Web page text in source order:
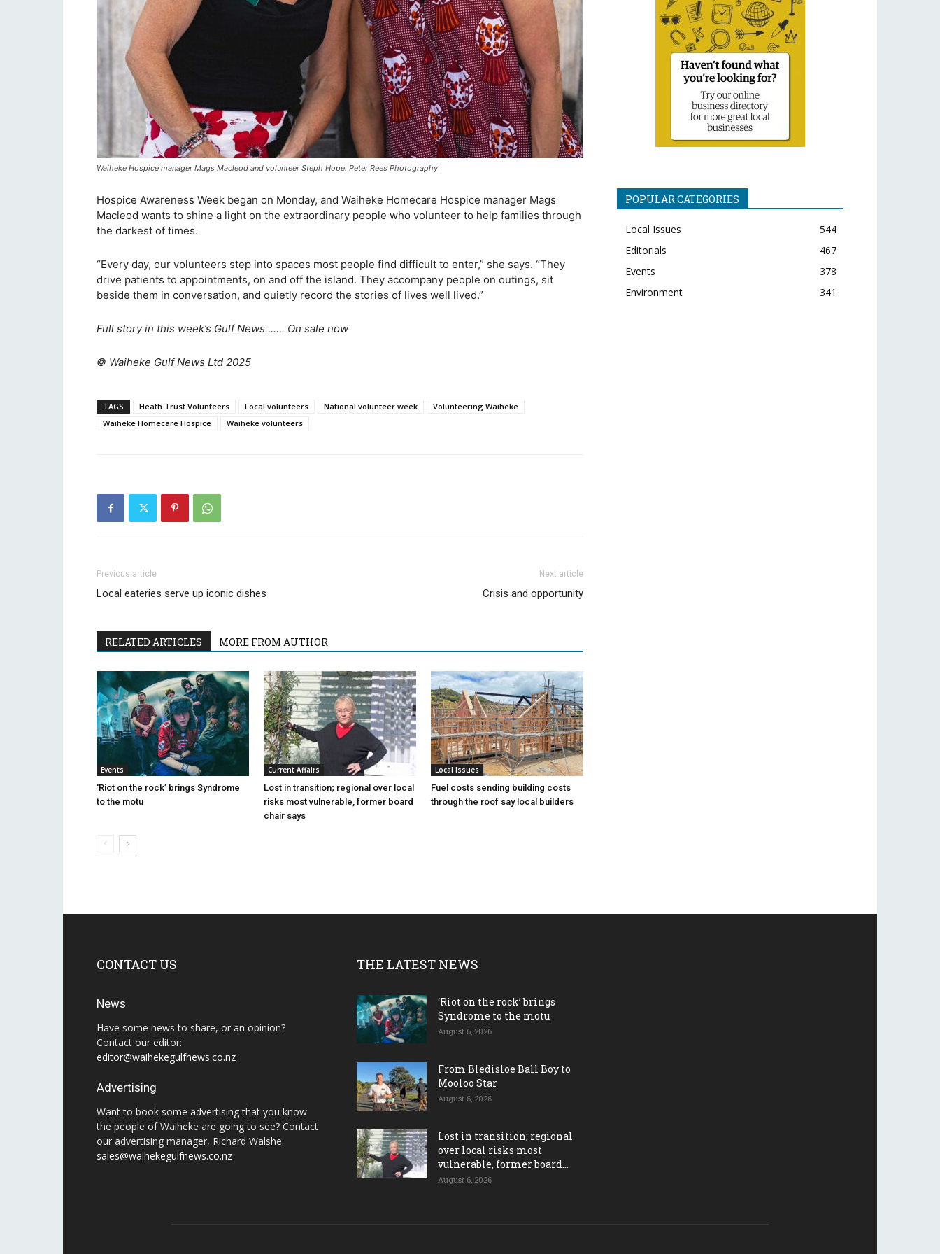
Waiheke Hospice manager Mags Macleod and volunteer Steph Hope. Peter Rees Photography
Hospice Awareness Week began on Monday, and Waiheke Homecare Hospice manager Mags
Macleod wants to shine a light on the extraordinary people who volunteer to help families through
the darkest of times.
“Every day, our volunteers step into spaces most people find difficult to enter,” she says. “They
drive patients to appointments, on and off the island. They accompany people on outings, sit
beside them in conversation, and quietly record the stories of lives well lived.”
Full story in this week’s Gulf News……. On sale now
© Waiheke Gulf News Ltd 2025
TAGS Heath Trust Volunteers Local volunteers National volunteer week
Volunteering Waiheke
Waiheke Homecare Hospice
Waiheke volunteers
Previous article
Local eateries serve up iconic dishes
Next article
Crisis and opportunity
RELATED ARTICLES MORE FROM AUTHOR
Events
‘Riot on the rock’ brings Syndrome
to the motu
Current Affairs
Lost in transition; regional over local
risks most vulnerable, former board
chair says
Local Issues
Fuel costs sending building costs
through the roof say local builders
POPULAR CATEGORIES
Local Issues
544
Editorials
467
Events
378
Environment
341
CONTACT US
News
Have some news to share, or an opinion?
Contact our editor:
editor@waihekegulfnews.co.nz
Advertising
Want to book some advertising that you know
the people of Waiheke are going to see? Contact
our advertising manager, Richard Walshe:
sales@waihekegulfnews.co.nz
THE LATEST NEWS
‘Riot on the rock’ brings
Syndrome to the motu
August 6, 2026
From Bledisloe Ball Boy to
Mooloo Star
August 6, 2026
Lost in transition; regional
over local risks most
vulnerable, former board...
August 6, 2026